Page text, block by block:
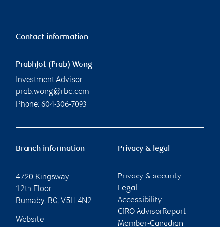
Contact information
Prabhjot (Prab) Wong
Investment Advisor
prab.wong@rbc.com
Phone: 604-306-7093
Branch information
4720 Kingsway
12th Floor
Burnaby, BC, V5H 4N2
Website
Privacy & legal
Privacy & security
Legal
Accessibility
CIRO AdvisorReport
Member-Canadian